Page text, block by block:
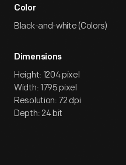
Color
Black-and-white (Colors)
Dimensions
Height: 1204 pixel
Width: 1795 pixel
Resolution: 72 dpi
Depth: 24 bit